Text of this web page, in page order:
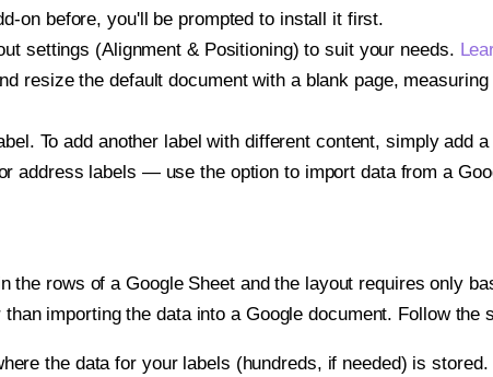
on before, you'll be prompted to install it first.
settings (Alignment & Positioning) to suit your needs.
resize the default document with a blank page,
To add another label with different content, simply add
address labels — use the option to import data from a
the rows of a Google Sheet and the layout requires only
importing the data into a Google document. Follow the
the data for your labels (hundreds, if needed) is stored.